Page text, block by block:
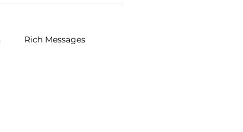
Rich Messages